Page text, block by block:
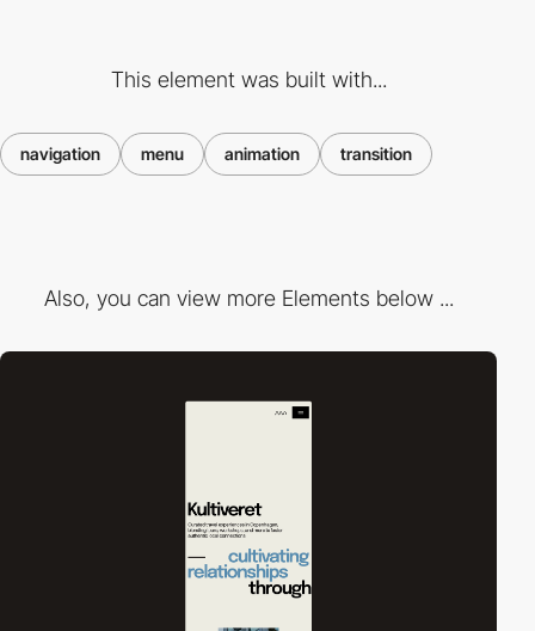
This element was built with...
navigation menu animation transition
Also, you can view more Elements below ...